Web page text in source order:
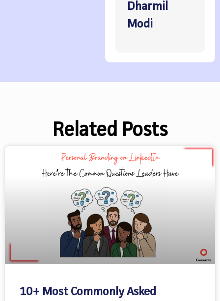
Dharmil
Modi
Related Posts
10+ Most Commonly Asked